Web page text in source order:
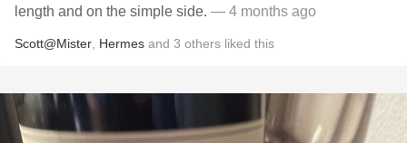
length and on the simple side. — 4 months ago
Scott@Mister Hermes and 3 others liked this